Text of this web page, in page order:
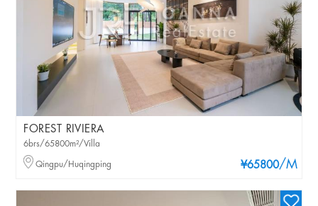
FOREST RIVIERA
¥65800/M
6brs/65800m²/Villa
Qingpu/Huqingping